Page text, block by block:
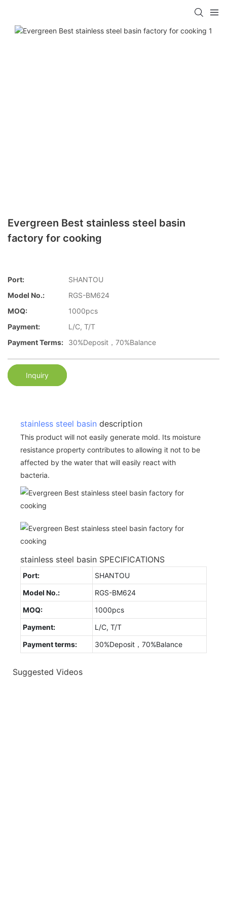
Evergreen Best stainless steel basin
factory for cooking
Port:
SHANTOU
Model No.:
RGS-BM624
MOQ:
1000pcs
Payment:
L/C, T/T
Payment Terms:
30%Deposit，70%Balance
Inquiry
stainless steel basin description
This product will not easily generate mold. Its moisture
resistance property contributes to allowing it not to be
affected by the water that will easily react with
bacteria.
stainless steel basin SPECIFICATIONS
Port:
SHANTOU
Model No.:
RGS-BM624
MOQ:
1000pcs
Payment:
L/C, T/T
Payment terms:
30%Deposit，70%Balance
Suggested Videos